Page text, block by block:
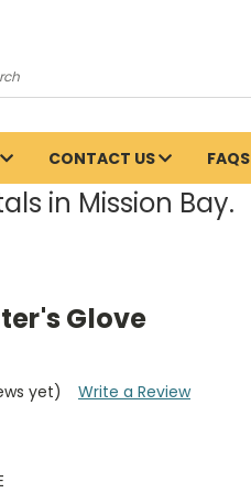
CONTACT US FAQS
in Mission Bay.
Glove
yet)
Write a Review